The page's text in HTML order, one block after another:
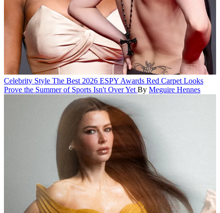
Celebrity Style The Best 2026 ESPY Awards Red Carpet Looks
Prove the Summer of Sports Isn't Over Yet By Meguire Hennes